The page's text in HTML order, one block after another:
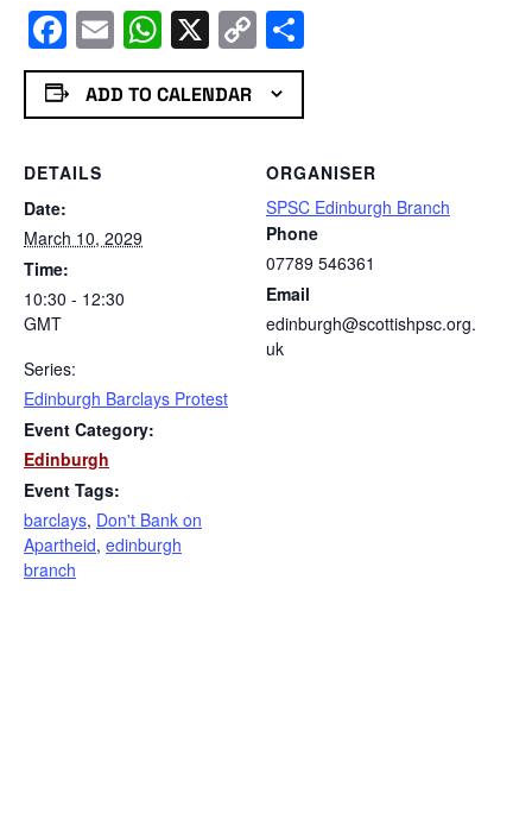
Facebook
EmailWhatsApp
X Copy
Link
ADD TO CALENDAR
DETAILS
Date:
March 10, 2029
Time:
10:30 - 12:30
GMT
Series:
Edinburgh Barclays Protest
Event Category:
Edinburgh
Event Tags:
barclays, Don't Bank on
Apartheid, edinburgh
branch
ORGANISER
SPSC Edinburgh Branch
Phone
07789 546361
Email
edinburgh@scottishpsc.org.
uk